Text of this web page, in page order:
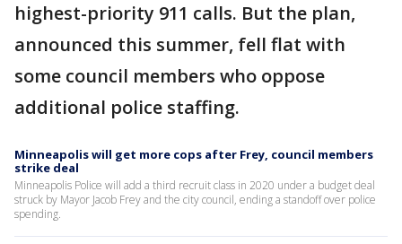
highest-priority 911 calls. But the plan,
announced this summer, fell flat with
some council members who oppose
additional police staffing.
Minneapolis will get more cops after Frey, council members
strike deal
Minneapolis Police will add a third recruit class in 2020 under a budget deal
struck by Mayor Jacob Frey and the city council, ending a standoff over police
spending.